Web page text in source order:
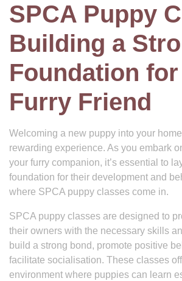
SPCA Puppy
Building a
Foundation
Furry Friend
Welcoming a new puppy into your
rewarding experience. As you embark
your furry companion, it’s essential to
foundation for their development and
where SPCA puppy classes come in.
SPCA puppy classes are designed to
their owners with the necessary skills
build a strong bond, promote positive
facilitate socialisation. These classes
environment where puppies can learn